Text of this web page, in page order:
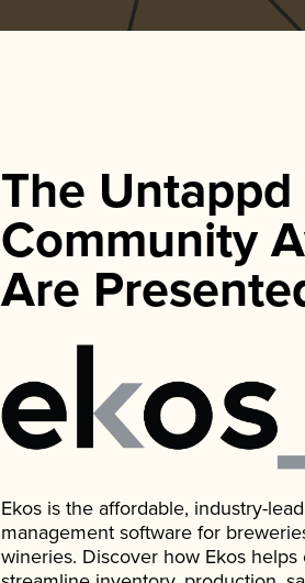
The Untappd
Community
Are
Ekos is the affordable, industry-
management software for
wineries. Discover how Ekos